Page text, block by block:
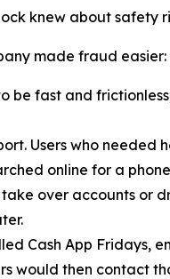
knew about safety
made fraud easier:
be fast and
Users who
online for a
over accounts or
Cash App Fridays,
would then contact